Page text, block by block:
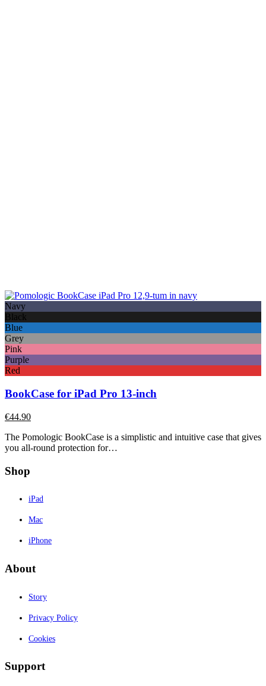
Navy
Black
Blue
Grey
Pink
Purple
Red
BookCase for iPad Pro 13-inch
€44.90
The Pomologic BookCase is a simplistic and intuitive case that gives
you all-round protection for…
Shop
iPad
Mac
iPhone
About
Story
Privacy Policy
Cookies
Support